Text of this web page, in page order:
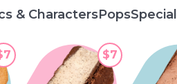
& CharactersPops
$7